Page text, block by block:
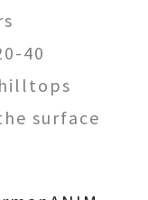
40
surface